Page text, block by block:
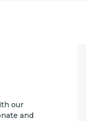
our
and